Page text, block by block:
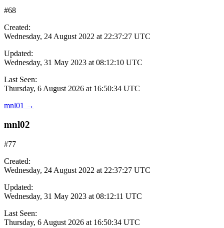
#68
Created:
Wednesday, 24 August 2022 at 22:37:27 UTC
Updated:
Wednesday, 31 May 2023 at 08:12:10 UTC
Last Seen:
Thursday, 6 August 2026 at 16:50:34 UTC
mnl01 →
mnl02
#77
Created:
Wednesday, 24 August 2022 at 22:37:27 UTC
Updated:
Wednesday, 31 May 2023 at 08:12:11 UTC
Last Seen:
Thursday, 6 August 2026 at 16:50:34 UTC